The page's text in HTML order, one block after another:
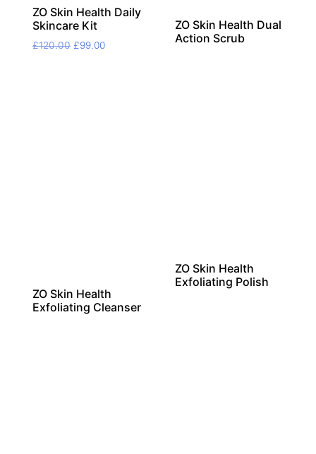
ZO Skin Health Daily
Skincare Kit
£120.00 Original
£99.00Current
ZO Skin Health Dual
Action Scrub
ZO Skin Health
Exfoliating Cleanser
ZO Skin Health
Exfoliating Polish